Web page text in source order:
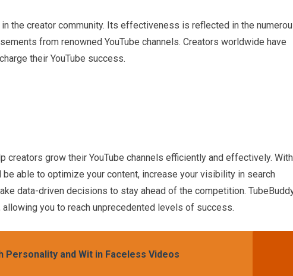
the creator community. Its effectiveness is reflected in the
from renowned YouTube channels. Creators worldwide have
their YouTube success.
creators grow their YouTube channels efficiently and effectively. With
able to optimize your content, increase your visibility in search
data-driven decisions to stay ahead of the competition.
you to reach unprecedented levels of success.
Personality and Wit in Faceless Videos